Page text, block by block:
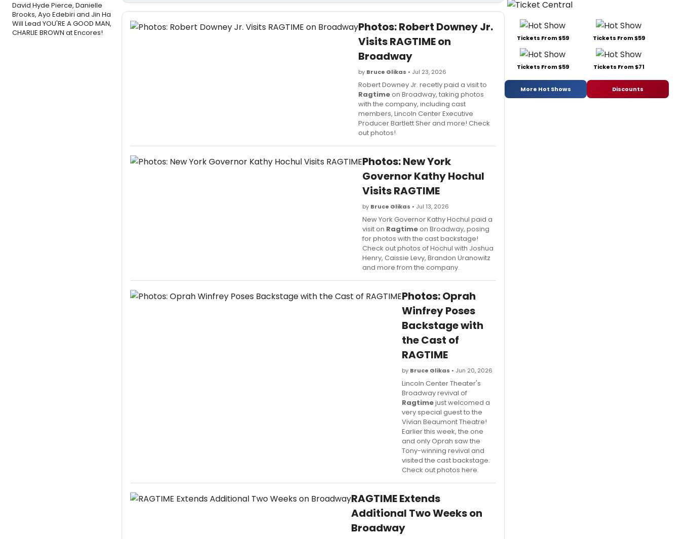
David Hyde Pierce, Danielle
Brooks, Ayo Edebiri and Jin Ha
Will Lead YOU'RE A GOOD MAN,
CHARLIE BROWN at Encores!
Photos: Robert Downey Jr.
Visits RAGTIME on
Broadway
by Bruce Glikas • Jul 23, 2026
Robert Downey Jr. recetly paid a visit to
Ragtimeon Broadway, taking photos
with the company, including cast
members, Lincoln Center Executive
Producer Bartlett Sher and more! Check
out photos!
Photos: New York
Governor Kathy Hochul
Visits RAGTIME
by Bruce Glikas • Jul 13, 2026
New York Governor Kathy Hochul paid a
visit on Ragtimeon Broadway, posing
for photos with the cast backstage!
Check out photos of Hochul with Joshua
Henry, Caissie Levy, Brandon Uranowitz
and more from the company.
Photos: Oprah
Winfrey Poses
Backstage with
the Cast of
RAGTIME
by Bruce Glikas • Jun 20, 2026
Lincoln Center Theater's
Broadway revival of
Ragtimejust welcomed a
very special guest to the
Vivian Beaumont Theatre!
Earlier this week, the one
and only Oprah saw the
Tony-winning revival and
visited the cast backstage.
Check out photos here.
RAGTIME Extends
Additional Two Weeks on
Broadway
Tickets From $59 Tickets From $59
Tickets From $59 Tickets From $71
More Hot Shows Discounts